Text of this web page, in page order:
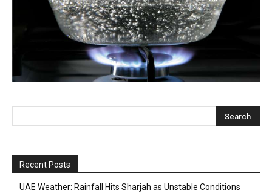
Recent Posts
UAE Weather: Rainfall Hits Sharjah as Unstable Conditions